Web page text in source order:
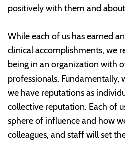
positively with them and
While each of us has earned
clinical accomplishments, we
being in an organization with
professionals. Fundamentally,
we have reputations as
collective reputation. Each of
sphere of influence and how
colleagues, and staff will set